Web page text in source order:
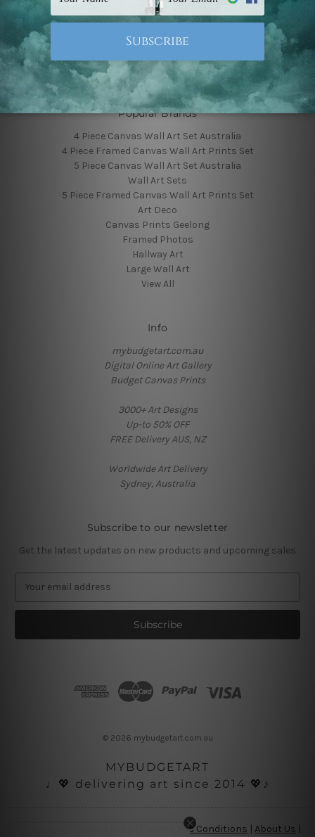
Categories
Featured Collection
Shop By Color
Popular Brands
4 Piece Canvas Wall Art Set Australia
4 Piece Framed Canvas Wall Art Prints Set
5 Piece Canvas Wall Art Set Australia
Wall Art Sets
5 Piece Framed Canvas Wall Art Prints Set
Art Deco
Canvas Prints Geelong
Framed Photos
Hallway Art
Large Wall Art
View All
Info
mybudgetart.com.au
Digital Online Art Gallery
Budget Canvas Prints
3000+ Art Designs
Up-to 50% OFF
FREE Delivery AUS, NZ
Worldwide Art Delivery
Sydney, Australia
Subscribe to our newsletter
Get the latest updates on new products and upcoming sales
a
l
© 2026 mybudgetart.com.au
MYBUDGETART
♩💖 delivering art since 2014 💖♪
Terms and Conditions | About Us